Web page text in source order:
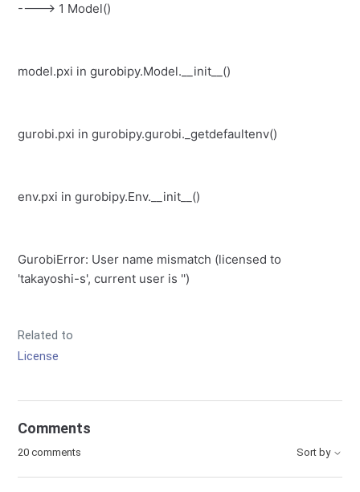
----> 1 Model()
model.pxi ingurobipy.Model.__init__ ()
gurobi.pxi ingurobipy.gurobi._getdefaultenv()
env.pxi ingurobipy.Env.__init__ ()
GurobiError: User name mismatch (licensed to
'takayoshi-s', current user is '')
Related to
License
Comments
20 comments Sort by